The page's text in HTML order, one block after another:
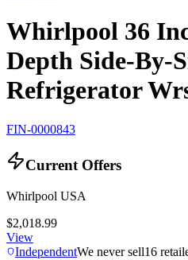
Whirlpool 36
Depth Side-By-
Refrigerator
FIN-0000843
Current Offers
Whirlpool USA
$2,018.99
View
IndependentWe never sell16